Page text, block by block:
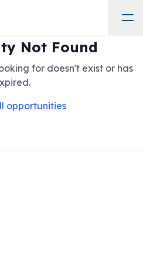
Not Found
for doesn't exist or has
opportunities